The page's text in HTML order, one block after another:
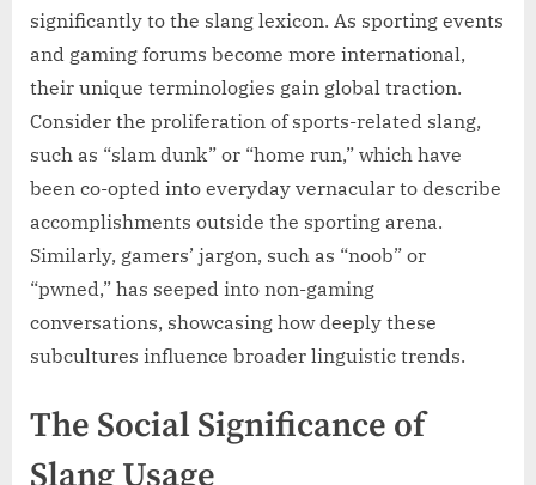
significantly to the slang lexicon. As sporting events
and gaming forums become more international,
their unique terminologies gain global traction.
Consider the proliferation of sports-related slang,
such as “slam dunk” or “home run,” which have
been co-opted into everyday vernacular to describe
accomplishments outside the sporting arena.
Similarly, gamers’ jargon, such as “noob” or
“pwned,” has seeped into non-gaming
conversations, showcasing how deeply these
subcultures influence broader linguistic trends.
The Social Significance of